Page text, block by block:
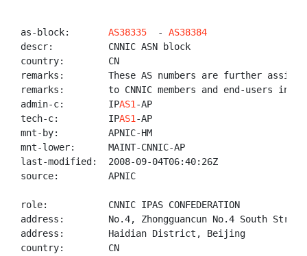
as-block: AS38335
  -
AS38384
descr:          CNNIC ASN block
country:        CN
remarks:        These AS numbers are further assigned
remarks:        to CNNIC members and end-users in
admin-c:        IPAS1 -AP
tech-c:         IPAS1 -AP
mnt-by:         APNIC-HM
mnt-lower:      MAINT-CNNIC-AP
last-modified:  2008-09-04T06:40:26Z
source:         APNIC
role:           CNNIC IPAS CONFEDERATION
address:        No.4, Zhongguancun No.4 South
address:        Haidian District, Beijing
country:        CN